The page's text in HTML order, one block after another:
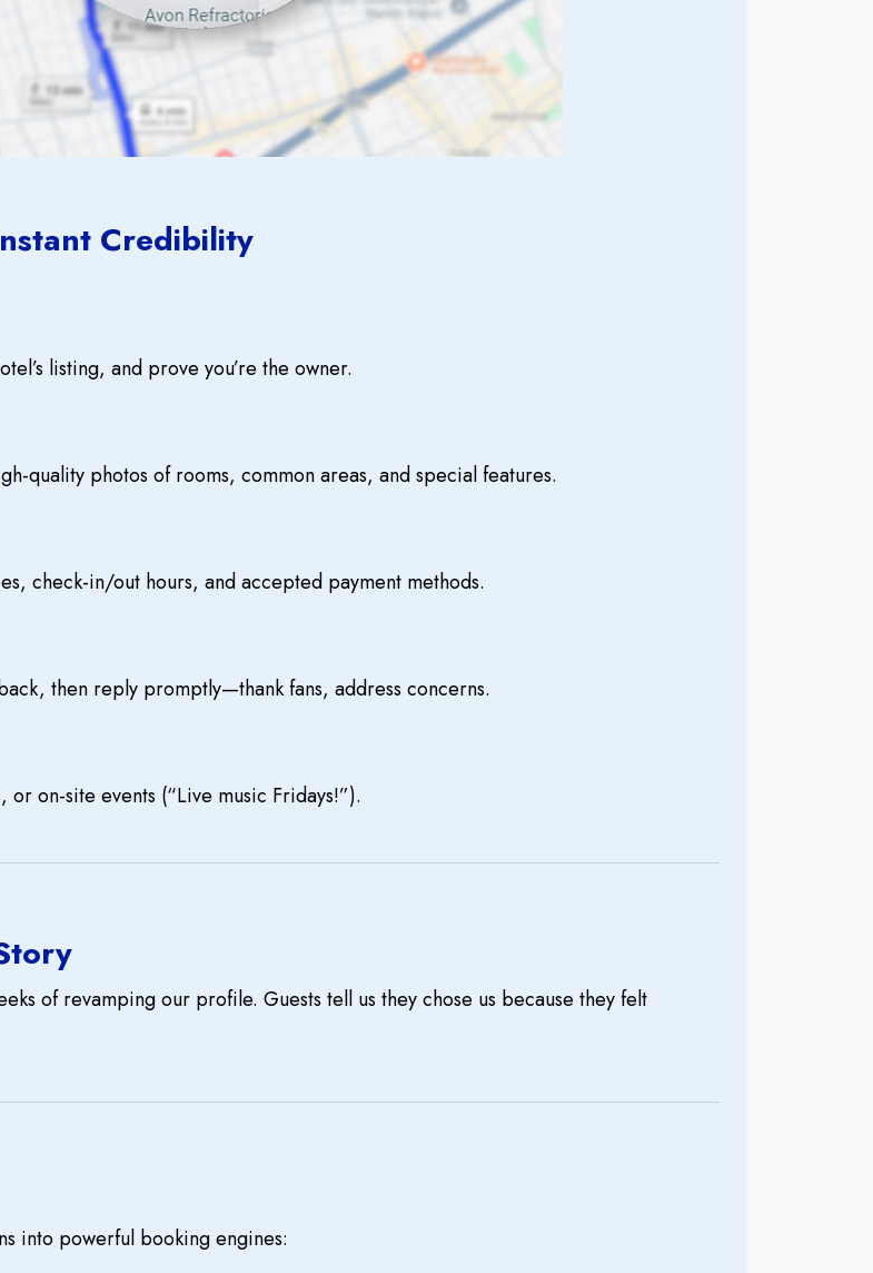
Credibility
listing, and prove you’re the owner.
quality photos of rooms, common areas, and special features.
check-in/out hours, and accepted payment methods.
then reply promptly—thank fans, address concerns.
on-site events (“Live music Fridays!”).
of revamping our profile. Guests tell us they chose us because they felt
into powerful booking engines: